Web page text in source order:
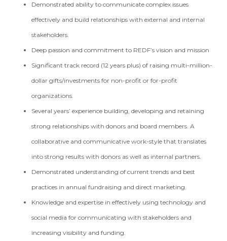
Demonstrated ability to communicate complex issues
effectively and build relationships with external and internal
stakeholders.
Deep passion and commitment to REDF’s vision and mission
Significant track record (12 years plus) of raising multi-million-
dollar gifts/investments for non-profit or for-profit
organizations.
Several years’ experience building, developing and retaining
strong relationships with donors and board members. A
collaborative and communicative work-style that translates
into strong results with donors as well as internal partners.
Demonstrated understanding of current trends and best
practices in annual fundraising and direct marketing.
Knowledge and expertise in effectively using technology and
social media for communicating with stakeholders and
increasing visibility and funding.